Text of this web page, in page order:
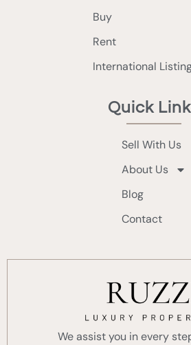
Buy
Rent
International
Quick
Sell With Us
About Us
Blog
Contact
We assist you in every